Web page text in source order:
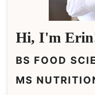
Hi, I'm
BS FOOD
MS